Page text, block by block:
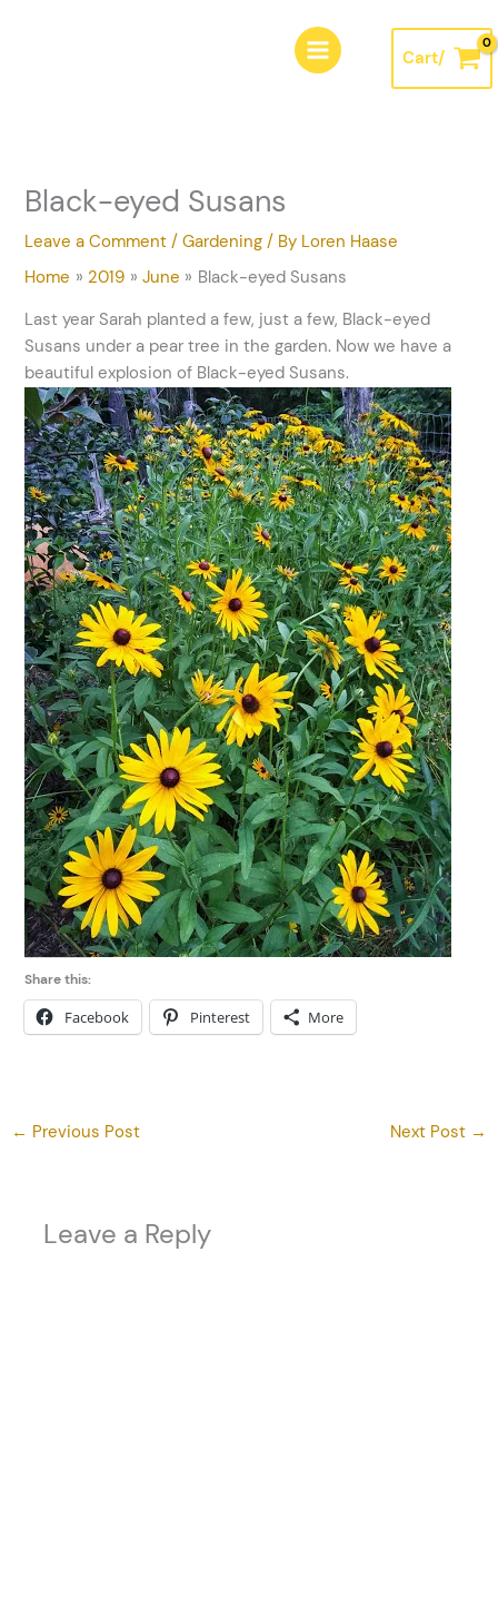
Cart/
Black-eyed Susans
Leave a Comment /Gardening / By Loren Haase
Home
2019 June Black-eyed Susans
Last year Sarah planted a few, just a few, Black-eyed
Susans under a pear tree in the garden. Now we have a
beautiful explosion of Black-eyed Susans.
Share this:
Facebook Pinterest More
← Previous Post Next Post →
Leave a Reply
e
s